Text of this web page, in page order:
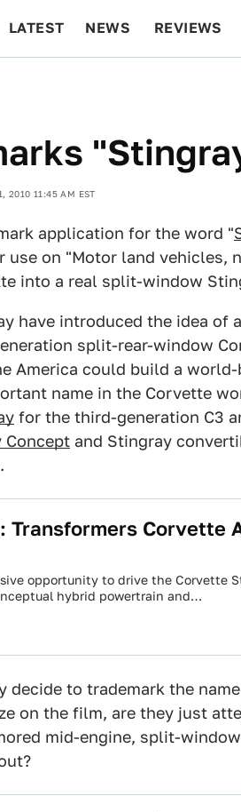
LATEST NEWS REVIEWS
2010 11:45 AM EST
application for the word "
use on "Motor land vehicles,
into a real split-window
have introduced the idea of
split-rear-window
America could build a
name in the Corvette
for the third-generation C3
Concept and Stingray
Transformers Corvette
opportunity to drive the Corvette
hybrid powertrain and…
decide to trademark the
on the film, are they just
mid-engine, split-